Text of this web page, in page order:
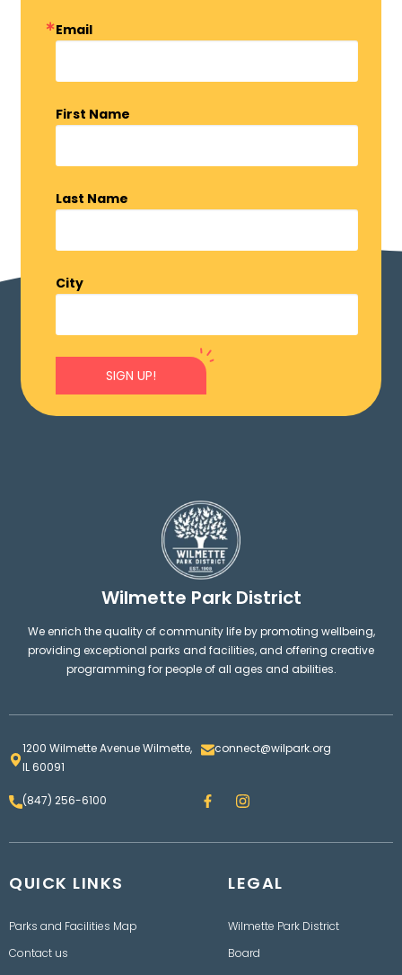
Email
First Name
Last Name
City
SIGN UP!
Wilmette Park District
We enrich the quality of community life by promoting wellbeing,
providing exceptional parks and facilities, and offering creative
programming for people of all ages and abilities.
1200 Wilmette Avenue Wilmette,
IL 60091
connect@wilpark.org
(847) 256-6100 F
a
e
I
n
t
r
a
QUICK LINKS
Parks and Facilities Map
Contact us
LEGAL
Wilmette Park District
Board